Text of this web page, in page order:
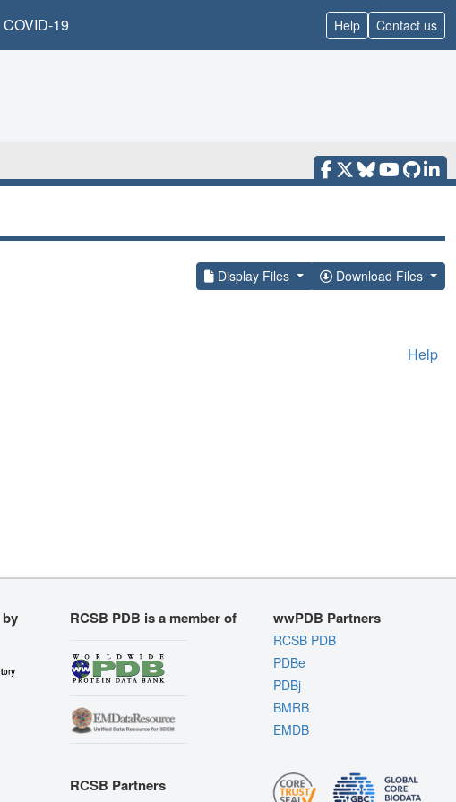
COVID-19 Help Contact us
Display Files Download Files
Help
RCSB PDB is a member of
RCSB Partners
wwPDB Partners
RCSB PDB
PDBe
PDBj
BMRB
EMDB